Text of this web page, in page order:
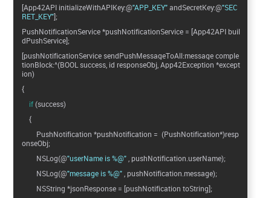
[App42API initializeWithAPIKey:@"APP_KEY"andSecretKey:@"SEC
RET_KEY"];
PushNotificationService *pushNotificationService = [App42API buil
dPushService];
[pushNotificationService sendPushMessageToAll:message comple
tionBlock:^(BOOL success, id responseObj, App42Exception *except
ion)
{
if(success)
{
PushNotification *pushNotification = (PushNotification*)resp
onseObj;
NSLog(@"userName is %@" , pushNotification.userName);
NSLog(@"message is %@" , pushNotification.message);
NSString *jsonResponse = [pushNotification toString];